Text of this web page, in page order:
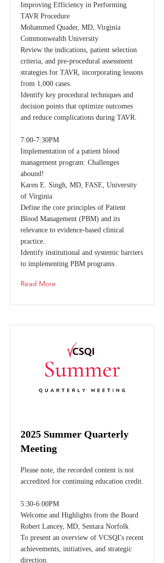
Improving Efficiency in Performing
TAVR Procedure
Mohammed Quader, MD, Virginia
Commonwealth University
Review the indications, patient selection
criteria, and pre-procedural assessment
strategies for TAVR, incorporating lessons
from 1,000 cases.
Identify key procedural techniques and
decision points that optimize outcomes
and reduce complications during TAVR.
7:00-7:30PM
Implementation of a patient blood
management program: Challenges
abound!
Karen E. Singh, MD, FASE, University
of Virginia
Define the core principles of Patient
Blood Management (PBM) and its
relevance to evidence-based clinical
practice.
Identify institutional and systemic barriers
to implementing PBM programs.
Read More
2025 Summer Quarterly
Meeting
Please note, the recorded content is not
accredited for continuing education credit.
5:30-6:00PM
Welcome and Highlights from the Board
Robert Lancey, MD, Sentara Norfolk
To present an overview of VCSQI's recent
achievements, initiatives, and strategic
direction.